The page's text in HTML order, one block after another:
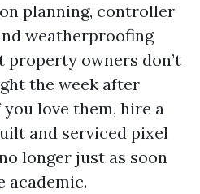
planning, controller
weatherproofing
property owners don’t
the week after
love them, hire a
and serviced pixel
longer just as soon
academic.